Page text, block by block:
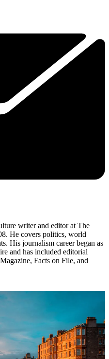
writer and editor at The
He covers politics, world
His journalism career began as
and has included editorial
Facts on File, and